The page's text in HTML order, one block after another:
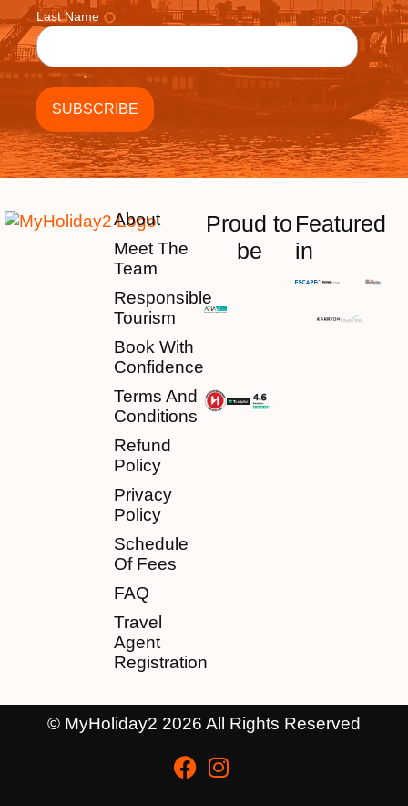
Last Name
About
Meet The
Team
Responsible
Tourism
Book With
Confidence
Terms And
Conditions
Refund
Policy
Privacy
Policy
Schedule
Of Fees
FAQ
Travel
Agent
Registration
Proud to
be
Featured
in
© MyHoliday2 2026 All Rights Reserved